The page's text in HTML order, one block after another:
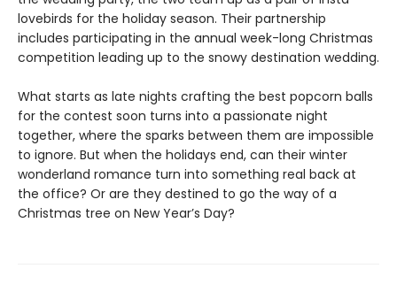
lovebirds for the holiday season. Their partnership
includes participating in the annual week-long Christmas
competition leading up to the snowy destination wedding.
What starts as late nights crafting the best popcorn balls
for the contest soon turns into a passionate night
together, where the sparks between them are impossible
to ignore. But when the holidays end, can their winter
wonderland romance turn into something real back at
the office? Or are they destined to go the way of a
Christmas tree on New Year’s Day?